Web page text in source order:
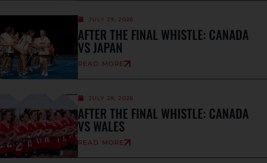
JULY 29, 2026
AFTER THE FINAL WHISTLE: CANADA
VS JAPAN
READ MORE
JULY 28, 2026
AFTER THE FINAL WHISTLE: CANADA
VS WALES
READ MORE